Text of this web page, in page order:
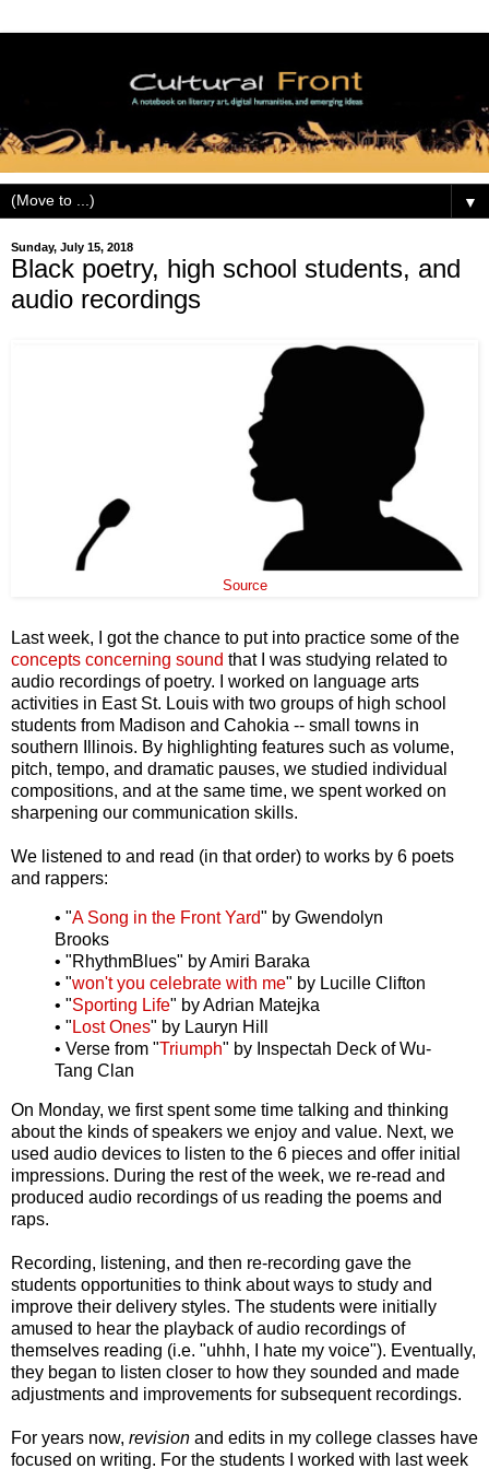
▼
Sunday, July 15, 2018
Black poetry, high school students, and
audio recordings
Source
Last week, I got the chance to put into practice some of the
concepts concerning sound that I was studying related to
audio recordings of poetry. I worked on language arts
activities in East St. Louis with two groups of high school
students from Madison and Cahokia -- small towns in
southern Illinois. By highlighting features such as volume,
pitch, tempo, and dramatic pauses, we studied individual
compositions, and at the same time, we spent worked on
sharpening our communication skills.
We listened to and read (in that order) to works by 6 poets
and rappers:
• "A Song in the Front Yard" by Gwendolyn
Brooks
• "RhythmBlues" by Amiri Baraka
• "won't you celebrate with me" by Lucille Clifton
• "Sporting Life" by Adrian Matejka
• " Lost Ones" by Lauryn Hill
• Verse from "Triumph" by Inspectah Deck of Wu-
Tang Clan
On Monday, we first spent some time talking and thinking
about the kinds of speakers we enjoy and value. Next, we
used audio devices to listen to the 6 pieces and offer initial
impressions. During the rest of the week, we re-read and
produced audio recordings of us reading the poems and
raps.
Recording, listening, and then re-recording gave the
students opportunities to think about ways to study and
improve their delivery styles. The students were initially
amused to hear the playback of audio recordings of
themselves reading (i.e. "uhhh, I hate my voice"). Eventually,
they began to listen closer to how they sounded and made
adjustments and improvements for subsequent recordings.
For years now, revision and edits in my college classes have
focused on writing. For the students I worked with last week